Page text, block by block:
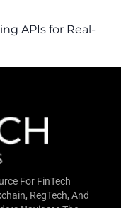
APIs for Real-
For FinTech
RegTech, And